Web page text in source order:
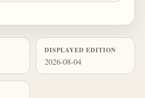
DISPLAYED EDITION
2026-08-04